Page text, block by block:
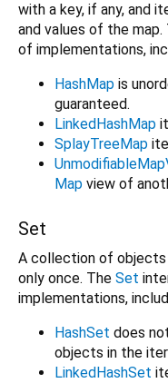
with a key, if any, and
and values of the map.
of implementations,
HashMap is
guaranteed.
LinkedHashMap
SplayTreeMap
Map view of
Set
A collection of objects
only once. The Set
implementations,
HashSet does
objects in the
LinkedHashSet